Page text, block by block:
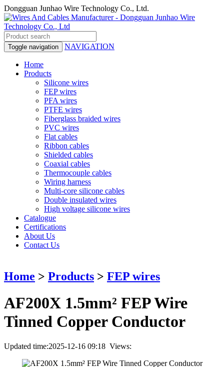
Dongguan Junhao Wire Technology Co., Ltd.
Toggle navigation NAVIGATION
Home
Products
Silicone wires
FEP wires
PFA wires
PTFE wires
Fiberglass braided wires
PVC wires
Flat cables
Ribbon cables
Shielded cables
Coaxial cables
Thermocouple cables
Wiring harness
Multi-core silicone cables
Double insulated wires
High voltage silicone wires
Catalogue
Certifications
About Us
Contact Us
Home > Products > FEP wires
AF200X 1.5mm² FEP Wire
Tinned Copper Conductor
Updated time:2025-12-16 09:18 Views: